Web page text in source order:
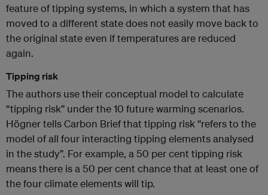
feature of tipping systems, in which a system that has
moved to a different state does not easily move back to
the original state even if temperatures are reduced
again.
Tipping risk
The authors use their conceptual model to calculate
“tipping risk” under the 10 future warming scenarios.
Högner tells Carbon Brief that tipping risk “refers to the
model of all four interacting tipping elements analysed
in the study”. For example, a 50 per cent tipping risk
means there is a 50 per cent chance that at least one of
the four climate elements will tip.